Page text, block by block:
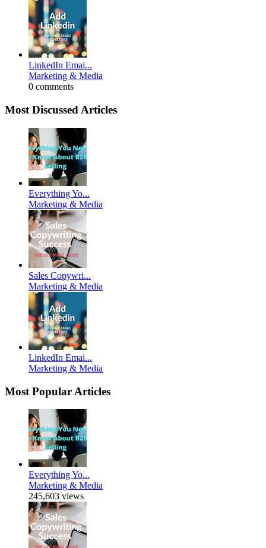
LinkedIn Emai...
Marketing & Media
0 comments
Most Discussed Articles
Everything Yo...
Marketing & Media
Sales Copywri...
Marketing & Media
LinkedIn Emai...
Marketing & Media
Most Popular Articles
Everything Yo...
Marketing & Media
245,603 views